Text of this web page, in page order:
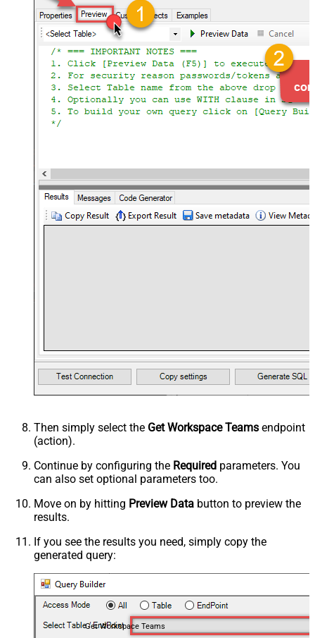
Then simply select the Get Workspace Teams endpoint
(action).
Continue by configuring the Required parameters. You
can also set optional parameters too.
Move on by hitting Preview Data button to preview the
results.
If you see the results you need, simply copy the
generated query:
Get Workspace Teams